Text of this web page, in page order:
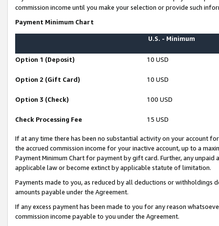
commission income until you make your selection or provide such
Payment Minimum Chart
U.S. - Minimum
Option 1 (Deposit) 10 USD
Option 2 (Gift Card) 10 USD
Option 3 (Check) 100 USD
Check Processing Fee 15 USD
If at any time there has been no substantial activity on your account
the accrued commission income for your inactive account, up to a
Payment Minimum Chart for payment by gift card. Further, any
applicable law or become extinct by applicable statute of limitation.
Payments made to you, as reduced by all deductions or
amounts payable under the Agreement.
If any excess payment has been made to you for any reason
commission income payable to you under the Agreement.